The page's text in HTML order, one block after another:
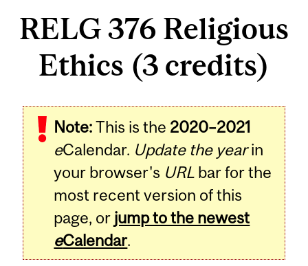
RELG 376 Religious
Ethics (3 credits)
Note:This is the 2020–2021
eCalendar. Update the yearin
your browser's URL bar for the
most recent version of this
page, or jump to the newest
eCalendar.
Related
Content